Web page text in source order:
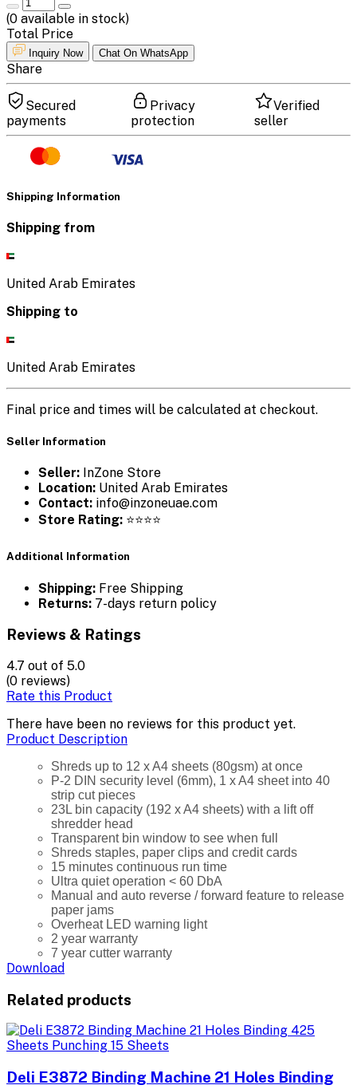
(0 available in stock)
Total Price
Inquiry Now Chat On WhatsApp
Share
Secured
payments
Privacy
protection
Verified
seller
Shipping Information
Shipping from
United Arab Emirates
Shipping to
United Arab Emirates
Final price and times will be calculated at checkout.
Seller Information
Seller: InZone Store
Location: United Arab Emirates
Contact: info@inzoneuae.com
Store Rating: ⭐⭐⭐⭐
Additional Information
Shipping: Free Shipping
Returns: 7-days return policy
Reviews & Ratings
4.7 out of 5.0
(0 reviews)
Rate this Product
There have been no reviews for this product yet.
Product Description
Shreds up to 12 x A4 sheets (80gsm) at once
P-2 DIN security level (6mm), 1 x A4 sheet into 40
strip cut pieces
23L bin capacity (192 x A4 sheets) with a lift off
shredder head
Transparent bin window to see when full
Shreds staples, paper clips and credit cards
15 minutes continuous run time
Ultra quiet operation < 60 DbA
Manual and auto reverse / forward feature to release
paper jams
Overheat LED warning light
2 year warranty
7 year cutter warranty
Download
Related products
Deli E3872 Binding Machine 21 Holes Binding